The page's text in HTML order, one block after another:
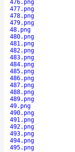
476.png
477.png
478.png
479.png
48.png
480.png
481.png
482.png
483.png
484.png
485.png
486.png
487.png
488.png
489.png
49.png
490.png
491.png
492.png
493.png
494.png
495.png